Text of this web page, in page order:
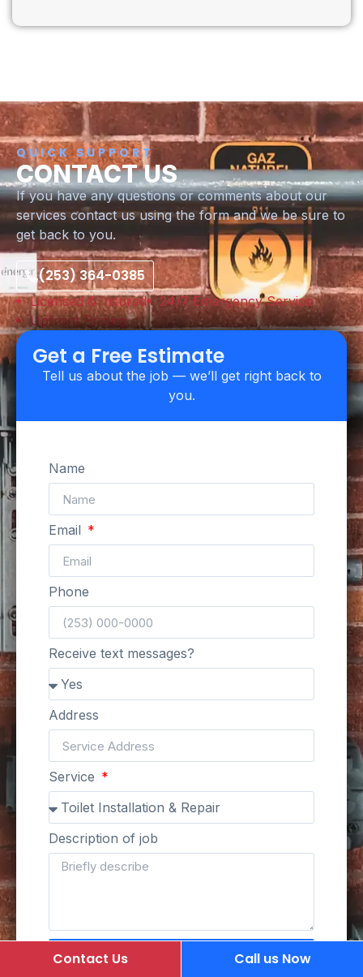
QUICK SUPPORT
CONTACT US
If you have any questions or comments about our
services contact us using the form and we be sure to
get back to you.
(253) 364-0385
Licensed & Insured
24/7 Emergency Service
Upfront Pricing
Get a Free Estimate
Tell us about the job — we’ll get right back to
you.
Name
Email
Phone
Receive text messages?
Address
Service
Description of job
Contact Us Call us Now